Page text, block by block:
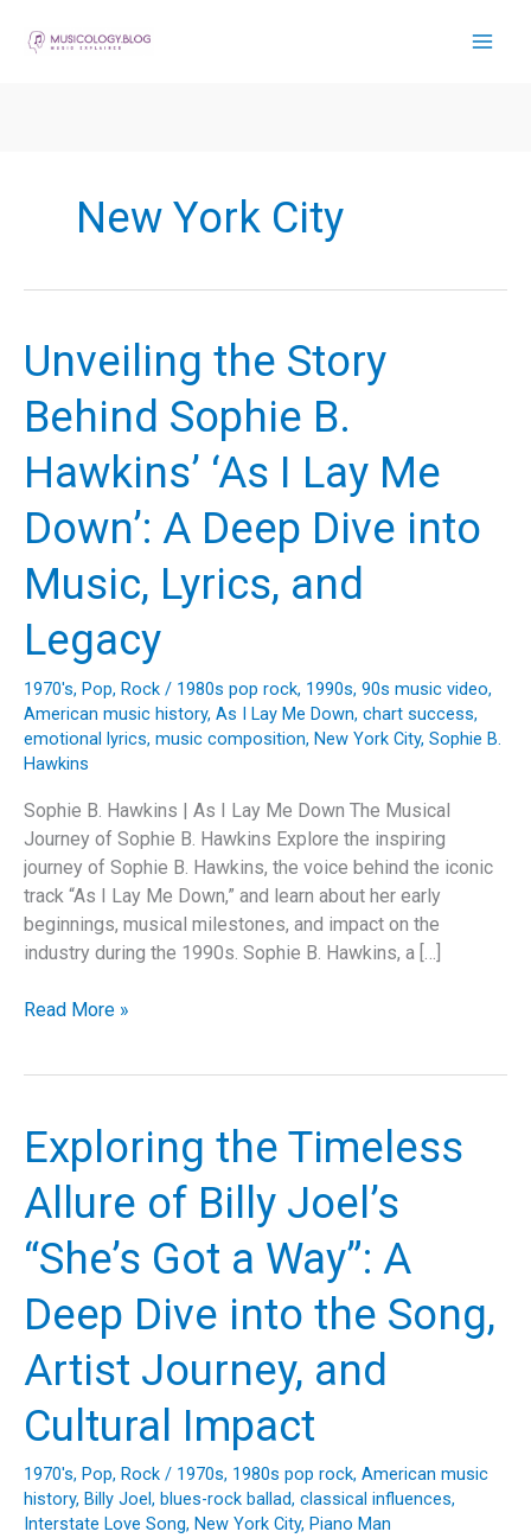
New York City
Unveiling the Story
Behind Sophie B.
Hawkins’ ‘As I Lay Me
Down’: A Deep Dive into
Music, Lyrics, and
Legacy
1970's, Pop, Rock / 1980s pop rock, 1990s, 90s music video,
American music history, As I Lay Me Down, chart success,
emotional lyrics, music composition, New York City, Sophie B.
Hawkins
Sophie B. Hawkins | As I Lay Me Down The Musical
Journey of Sophie B. Hawkins Explore the inspiring
journey of Sophie B. Hawkins, the voice behind the iconic
track “As I Lay Me Down,” and learn about her early
beginnings, musical milestones, and impact on the
industry during the 1990s. Sophie B. Hawkins, a […]
Unveiling
B.
Hawkins’
‘As
I
Lay
Me
Down’:
Deep
Dive
into
Music,
Lyrics,
and
Read More »
Exploring the Timeless
Allure of Billy Joel’s
“She’s Got a Way”: A
Deep Dive into the Song,
Artist Journey, and
Cultural Impact
1970's, Pop, Rock / 1970s, 1980s pop rock, American music
history, Billy Joel, blues-rock ballad, classical influences,
Interstate Love Song, New York City, Piano Man